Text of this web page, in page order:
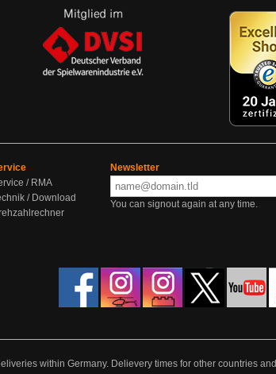
/ RMA
/ Download
Newsletter
You can signout again at any time.
within Germany. Delievery times for other countries and